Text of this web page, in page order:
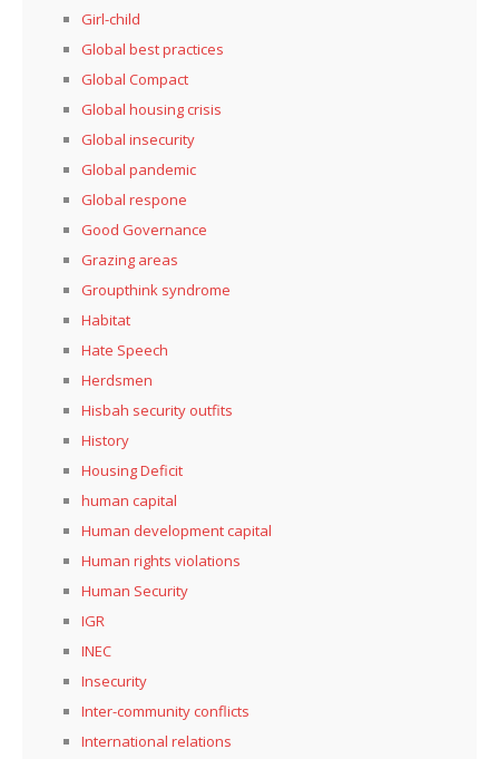
Girl-child
Global best practices
Global Compact
Global housing crisis
Global insecurity
Global pandemic
Global respone
Good Governance
Grazing areas
Groupthink syndrome
Habitat
Hate Speech
Herdsmen
Hisbah security outfits
History
Housing Deficit
human capital
Human development capital
Human rights violations
Human Security
IGR
INEC
Insecurity
Inter-community conflicts
International relations